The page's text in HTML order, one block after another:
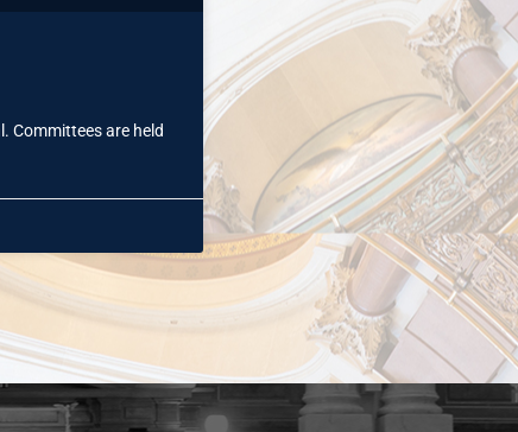
Committees are held